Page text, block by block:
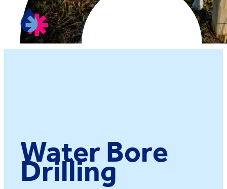
Water Bore
Drilling